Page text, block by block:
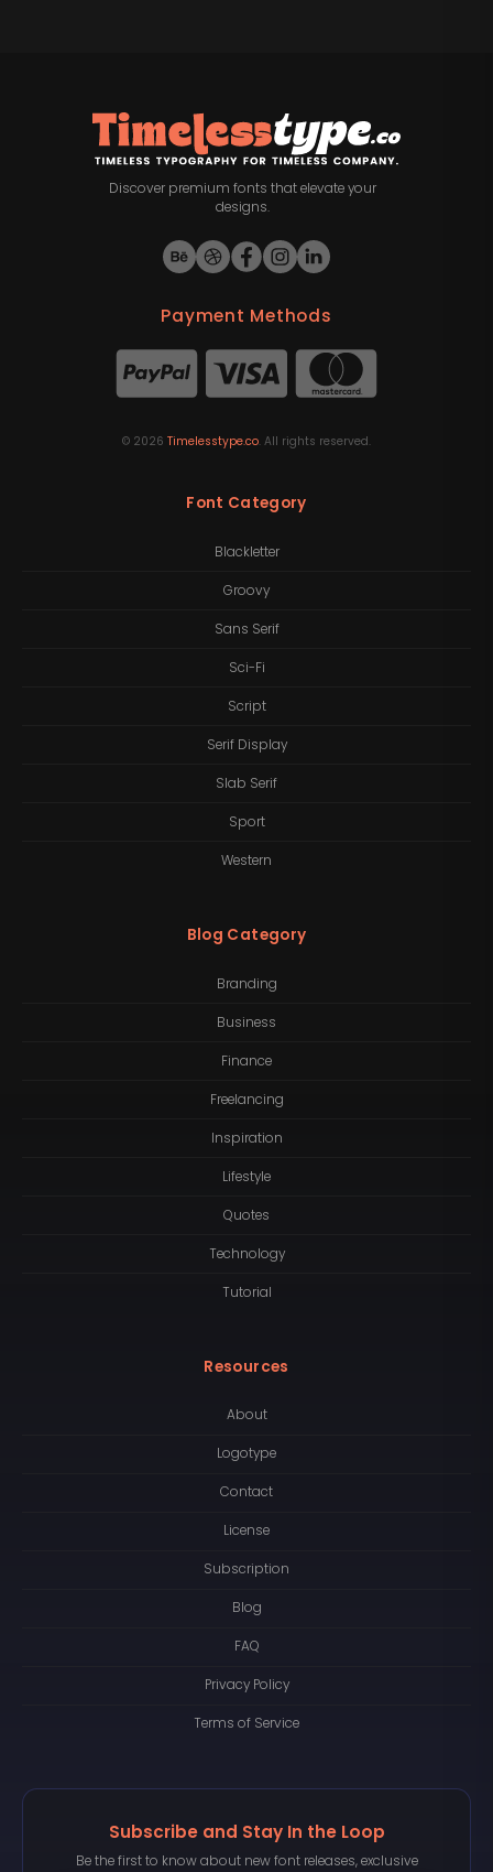
Discover premium fonts that elevate your
designs.
Payment Methods
© 2026 Timelesstype.co. All rights reserved.
Font Category
Blackletter
Groovy
Sans Serif
Sci-Fi
Script
Serif Display
Slab Serif
Sport
Western
Blog Category
Branding
Business
Finance
Freelancing
Inspiration
Lifestyle
Quotes
Technology
Tutorial
Resources
About
Logotype
Contact
License
Subscription
Blog
FAQ
Privacy Policy
Terms of Service
Subscribe and Stay In the Loop
Be the first to know about new font releases, exclusive